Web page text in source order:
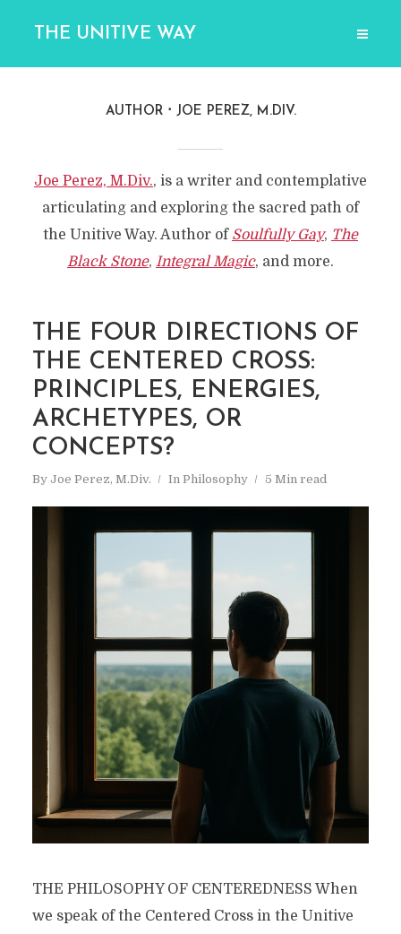
THE UNITIVE WAY
AUTHOR JOE PEREZ, M.DIV.
Joe Perez, M.Div., is a writer and contemplative
articulating and exploring the sacred path of
the Unitive Way. Author of Soulfully Gay, The
Black Stone, Integral Magic, and more.
THE FOUR DIRECTIONS OF
THE CENTERED CROSS:
PRINCIPLES, ENERGIES,
ARCHETYPES, OR
CONCEPTS?
By Joe Perez, M.Div. In Philosophy 5 Min read
THE PHILOSOPHY OF CENTEREDNESS When
we speak of the Centered Cross in the Unitive